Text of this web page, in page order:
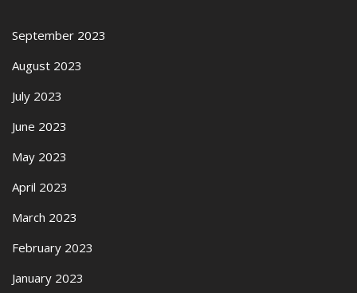
September 2023
August 2023
July 2023
June 2023
May 2023
April 2023
March 2023
February 2023
January 2023